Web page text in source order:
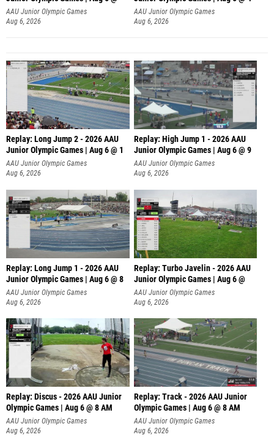
AAU Junior Olympic Games
Aug 6, 2026
AAU Junior Olympic Games
Aug 6, 2026
Replay: Long Jump 2 - 2026 AAU
Junior Olympic Games | Aug 6 @ 1
AAU Junior Olympic Games
Aug 6, 2026
Replay: High Jump 1 - 2026 AAU
Junior Olympic Games | Aug 6 @ 9
AAU Junior Olympic Games
Aug 6, 2026
Replay: Long Jump 1 - 2026 AAU
Junior Olympic Games | Aug 6 @ 8
AAU Junior Olympic Games
Aug 6, 2026
Replay: Turbo Javelin - 2026 AAU
Junior Olympic Games | Aug 6 @
AAU Junior Olympic Games
Aug 6, 2026
Replay: Discus - 2026 AAU Junior
Olympic Games | Aug 6 @ 8 AM
AAU Junior Olympic Games
Aug 6, 2026
Replay: Track - 2026 AAU Junior
Olympic Games | Aug 6 @ 8 AM
AAU Junior Olympic Games
Aug 6, 2026